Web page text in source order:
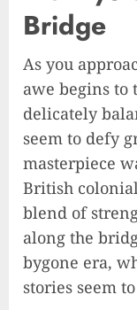
Bridge
As you
awe begins to
delicately
seem to defy
masterpiece
British
blend of
along the
bygone era,
stories seem